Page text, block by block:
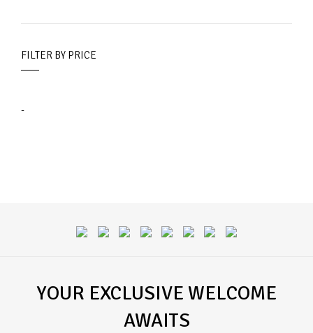
FILTER BY PRICE
-
YOUR EXCLUSIVE WELCOME
AWAITS